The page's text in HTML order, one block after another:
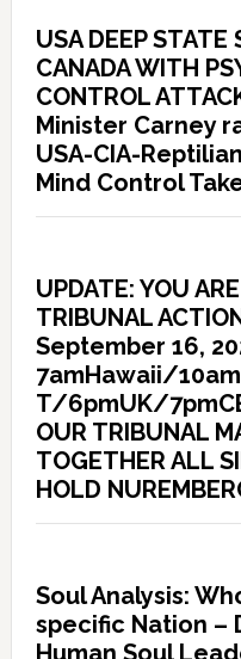
USA DEEP STATE
CANADA WITH
CONTROL
Minister Carney
USA-CIA-
Mind Control
UPDATE: YOU
TRIBUNAL
September 16,
7amHawaii/
T/6pmUK/
OUR TRIBUNAL
TOGETHER ALL
HOLD
Soul Analysis:
specific Nation –
Human Soul